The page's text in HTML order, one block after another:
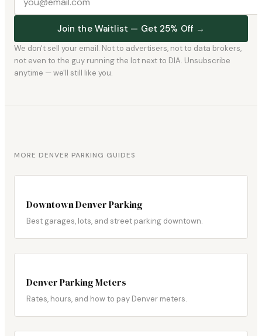
Join the Waitlist — Get 25% Off →
We don't sell your email. Not to advertisers, not to data brokers,
not even to the guy running the lot next to DIA. Unsubscribe
anytime — we'll still like you.
MORE DENVER PARKING GUIDES
Downtown Denver Parking
Best garages, lots, and street parking downtown.
Denver Parking Meters
Rates, hours, and how to pay Denver meters.